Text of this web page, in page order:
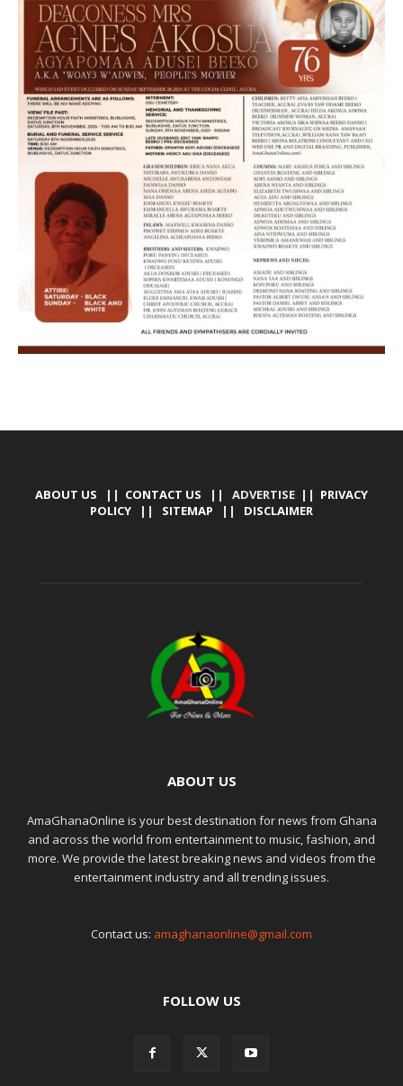
ABOUT US || CONTACT US || ADVERTISE || PRIVACY
POLICY || SITEMAP || DISCLAIMER
ABOUT US
AmaGhanaOnline is your best destination for news from Ghana
and across the world from entertainment to music, fashion, and
more. We provide the latest breaking news and videos from the
entertainment industry and all trending issues.
Contact us: amaghanaonline@gmail.com
FOLLOW US